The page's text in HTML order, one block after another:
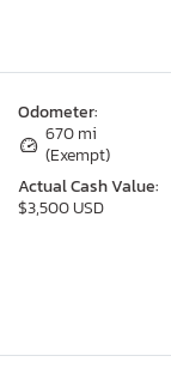
Odometer:
670 mi
(Exempt)
Actual Cash Value:
$3,500 USD